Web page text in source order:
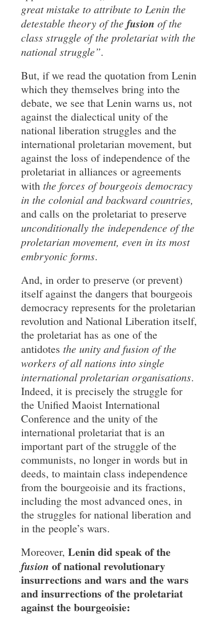
great mistake to attribute to Lenin the
detestable theory of thefusionof the
class struggle of the proletariat with the
national struggle”.
But, if we read the quotation from Lenin
which they themselves bring into the
debate, we see that Lenin warns us, not
against the dialectical unity of the
national liberation struggles and the
international proletarian movement, but
against the loss of independence of the
proletariat in alliances or agreements
with the forces of bourgeois democracy
in the colonial andbackwardcountries,
and calls on the proletariat to preserve
unconditionally the independence of the
proletarian movement, even in its most
embryonic forms.
And, in order to preserve (or prevent)
itself against the dangers that bourgeois
democracy represents for the proletarian
revolution and National Liberation itself,
the proletariat has as one of the
antidotes the unity and fusion of the
workers of all nations intosingle
international proletarian organisations.
Indeed, it is precisely the struggle for
the Unified Maoist International
Conference and the unity of the
international proletariat that is an
important part of the struggle of the
communists, no longer in words but in
deeds, to maintain class independence
from the bourgeoisie and its fractions,
including the most advanced ones, in
the struggles for national liberation and
in the people’s wars.
Moreover,Lenin did speak of the
fusionof nationalrevolutionary
insurrections and warsand the wars
and insurrections of the proletariat
against the bourgeoisie: